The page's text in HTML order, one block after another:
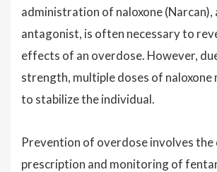
administration of naloxone (Narcan),
antagonist, is often necessary to
effects of an overdose. However,
strength, multiple doses of naloxone
to stabilize the individual.
Prevention of overdose involves the
prescription and monitoring of